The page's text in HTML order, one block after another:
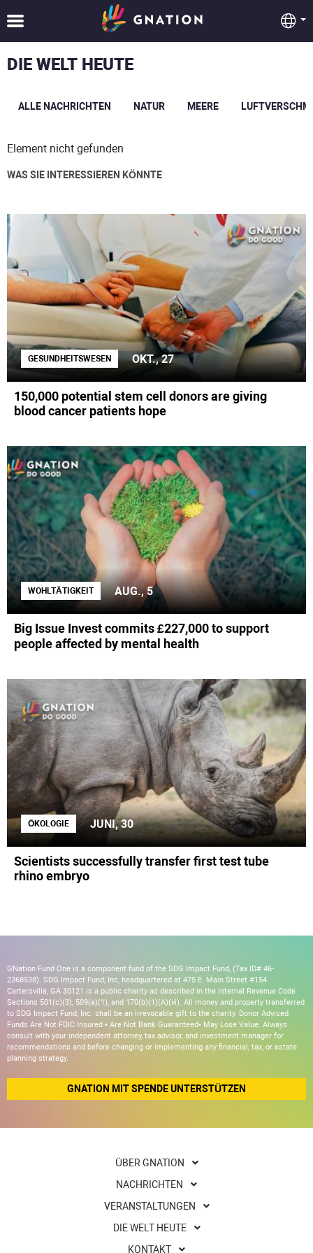
DIE WELT HEUTE
ALLE NACHRICHTEN NATUR MEERE
Element nicht gefunden
WAS SIE INTERESSIEREN KÖNNTE
GESUNDHEITSWESEN OKT., 27
150,000 potential stem cell donors are giving
blood cancer patients hope
WOHLTÄTIGKEIT AUG., 5
Big Issue Invest commits £227,000 to support
people affected by mental health
ÖKOLOGIE JUNI, 30
Scientists successfully transfer first test tube
rhino embryo
GNation Fund One is a component fund of the SDG Impact Fund, (Tax ID# 46-
2368538). SDG Impact Fund, Inc, headquartered at 475 E. Main Street #154
Cartersville, GA 30121 is a public charity as described in the Internal Revenue Code
Sections 501(c)(3), 509(a)(1), and 170(b)(1)(A)(vi). All money and property transferred
to SDG Impact Fund, Inc. shall be an irrevocable gift to the charity. Donor Advised
Funds Are Not FDIC Insured • Are Not Bank Guaranteed• May Lose Value. Always
consult with your independent attorney, tax advisor, and investment manager for
recommendations and before changing or implementing any financial, tax, or estate
planning strategy.
GNATION MIT SPENDE UNTERSTÜTZEN
ÜBER GNATION
NACHRICHTEN
VERANSTALTUNGEN
DIE WELT HEUTE
KONTAKT